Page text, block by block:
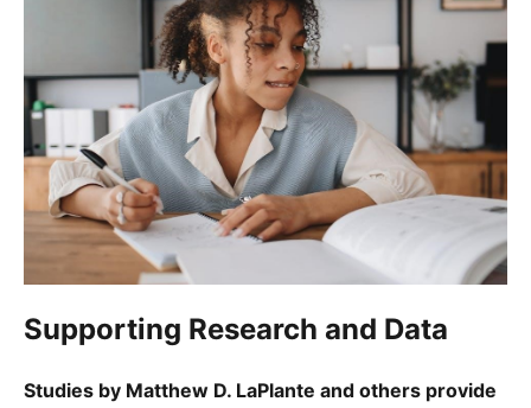
Supporting Research and Data
Studies by Matthew D. LaPlante and others provide